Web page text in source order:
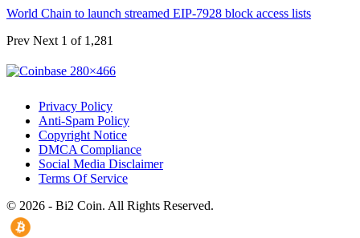
World Chain to launch streamed EIP-7928 block access lists
Prev Next 1 of 1,281
Privacy Policy
Anti-Spam Policy
Copyright Notice
DMCA Compliance
Social Media Disclaimer
Terms Of Service
© 2026 - Bi2 Coin. All Rights Reserved.